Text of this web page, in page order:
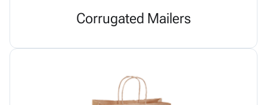
Corrugated Mailers